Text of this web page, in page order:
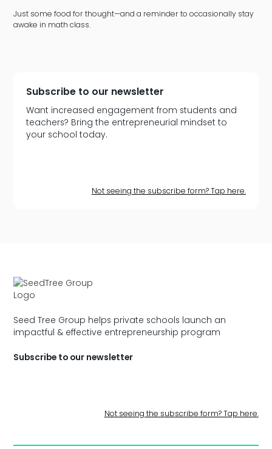
Just some food for thought—and a reminder to occasionally stay
awake in math class.
Subscribe to our newsletter
Want increased engagement from students and
teachers? Bring the entrepreneurial mindset to
your school today.
Not seeing the subscribe form? Tap here.
Seed Tree Group helps private schools launch an
impactful & effective entrepreneurship program
Subscribe to our newsletter
Not seeing the subscribe form? Tap here.